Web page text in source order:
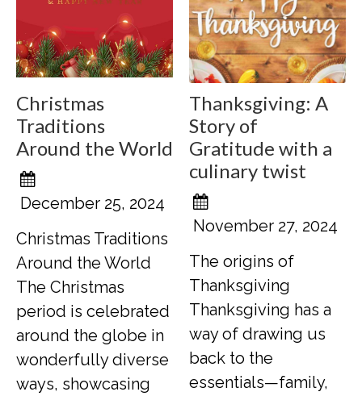
Christmas
Traditions
Around the World
December 25, 2024
Christmas Traditions
Around the World
The Christmas
period is celebrated
around the globe in
wonderfully diverse
ways, showcasing
Thanksgiving: A
Story of
Gratitude with a
culinary twist
November 27, 2024
The origins of
Thanksgiving
Thanksgiving has a
way of drawing us
back to the
essentials—family,